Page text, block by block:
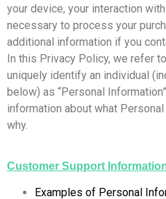
your device, your interaction
necessary to process your
additional information if you
In this Privacy Policy, we refer
uniquely identify an individual
below) as “Personal
information about what
why.
Customer Support
Examples of Personal